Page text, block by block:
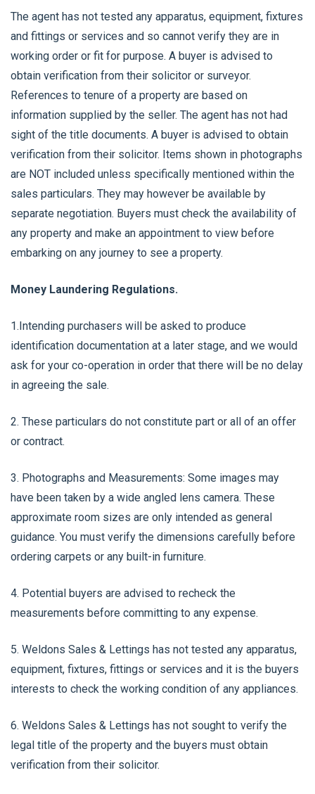
The agent has not tested any apparatus, equipment, fixtures
and fittings or services and so cannot verify they are in
working order or fit for purpose. A buyer is advised to
obtain verification from their solicitor or surveyor.
References to tenure of a property are based on
information supplied by the seller. The agent has not had
sight of the title documents. A buyer is advised to obtain
verification from their solicitor. Items shown in photographs
are NOT included unless specifically mentioned within the
sales particulars. They may however be available by
separate negotiation. Buyers must check the availability of
any property and make an appointment to view before
embarking on any journey to see a property.
Money Laundering Regulations.
1.Intending purchasers will be asked to produce
identification documentation at a later stage, and we would
ask for your co-operation in order that there will be no delay
in agreeing the sale.
2. These particulars do not constitute part or all of an offer
or contract.
3. Photographs and Measurements: Some images may
have been taken by a wide angled lens camera. These
approximate room sizes are only intended as general
guidance. You must verify the dimensions carefully before
ordering carpets or any built-in furniture.
4. Potential buyers are advised to recheck the
measurements before committing to any expense.
5. Weldons Sales & Lettings has not tested any apparatus,
equipment, fixtures, fittings or services and it is the buyers
interests to check the working condition of any appliances.
6. Weldons Sales & Lettings has not sought to verify the
legal title of the property and the buyers must obtain
verification from their solicitor.